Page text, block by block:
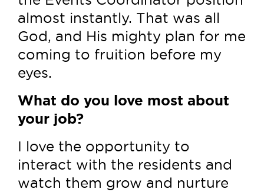
almost instantly. That was all
God, and His mighty plan for me
coming to fruition before my
eyes.
What do you love most about
your job?
I love the opportunity to
interact with the residents and
watch them grow and nurture